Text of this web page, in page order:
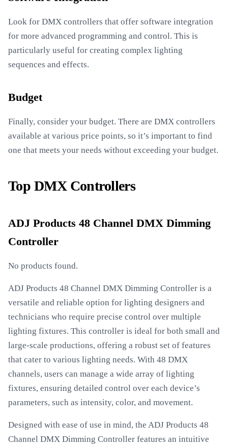
Look for DMX controllers that offer software integration
for more advanced programming and control. This is
particularly useful for creating complex lighting
sequences and effects.
Budget
Finally, consider your budget. There are DMX controllers
available at various price points, so it’s important to find
one that meets your needs without exceeding your budget.
Top DMX Controllers
ADJ Products 48 Channel DMX Dimming
Controller
No products found.
ADJ Products 48 Channel DMX Dimming Controller is a
versatile and reliable option for lighting designers and
technicians who require precise control over multiple
lighting fixtures. This controller is ideal for both small and
large-scale productions, offering a robust set of features
that cater to various lighting needs. With 48 DMX
channels, users can manage a wide array of lighting
fixtures, ensuring detailed control over each device’s
parameters, such as intensity, color, and movement.
Designed with ease of use in mind, the ADJ Products 48
Channel DMX Dimming Controller features an intuitive